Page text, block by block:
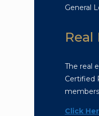
General
Real
The real
Certified
Click